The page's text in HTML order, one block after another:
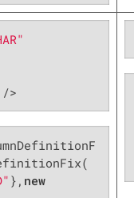
/>
}, new